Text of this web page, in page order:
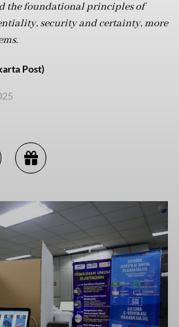
the foundational principles of
security and certainty, more
Post)